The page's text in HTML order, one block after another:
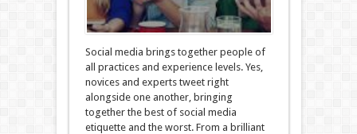
Social media brings together people of
all practices and experience levels. Yes,
novices and experts tweet right
alongside one another, bringing
together the best of social media
etiquette and the worst. From a brilliant